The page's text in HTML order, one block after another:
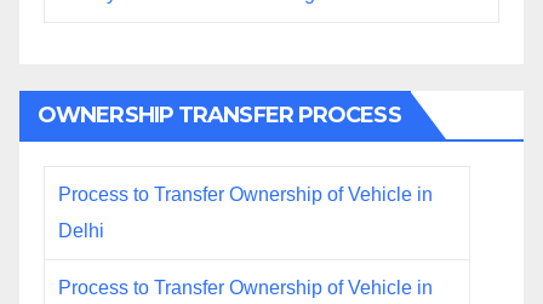
OWNERSHIP TRANSFER PROCESS
Process to Transfer Ownership of Vehicle in
Delhi
Process to Transfer Ownership of Vehicle in